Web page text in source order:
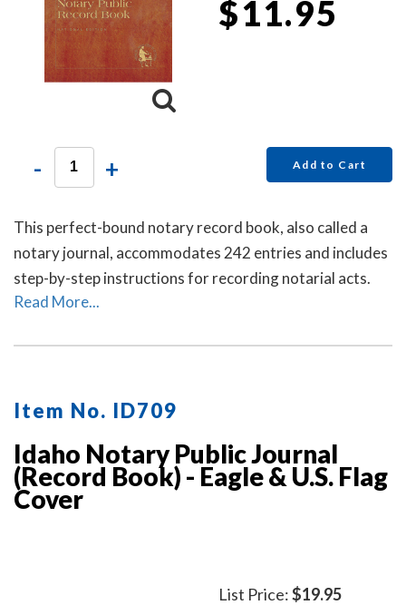
$11.95
- + Add to Cart
This perfect-bound notary record book, also called a
notary journal, accommodates 242 entries and includes
step-by-step instructions for recording notarial acts.
Read More...
Item No. ID709
Idaho Notary Public Journal
(Record Book) - Eagle & U.S. Flag
Cover
List Price:$19.95